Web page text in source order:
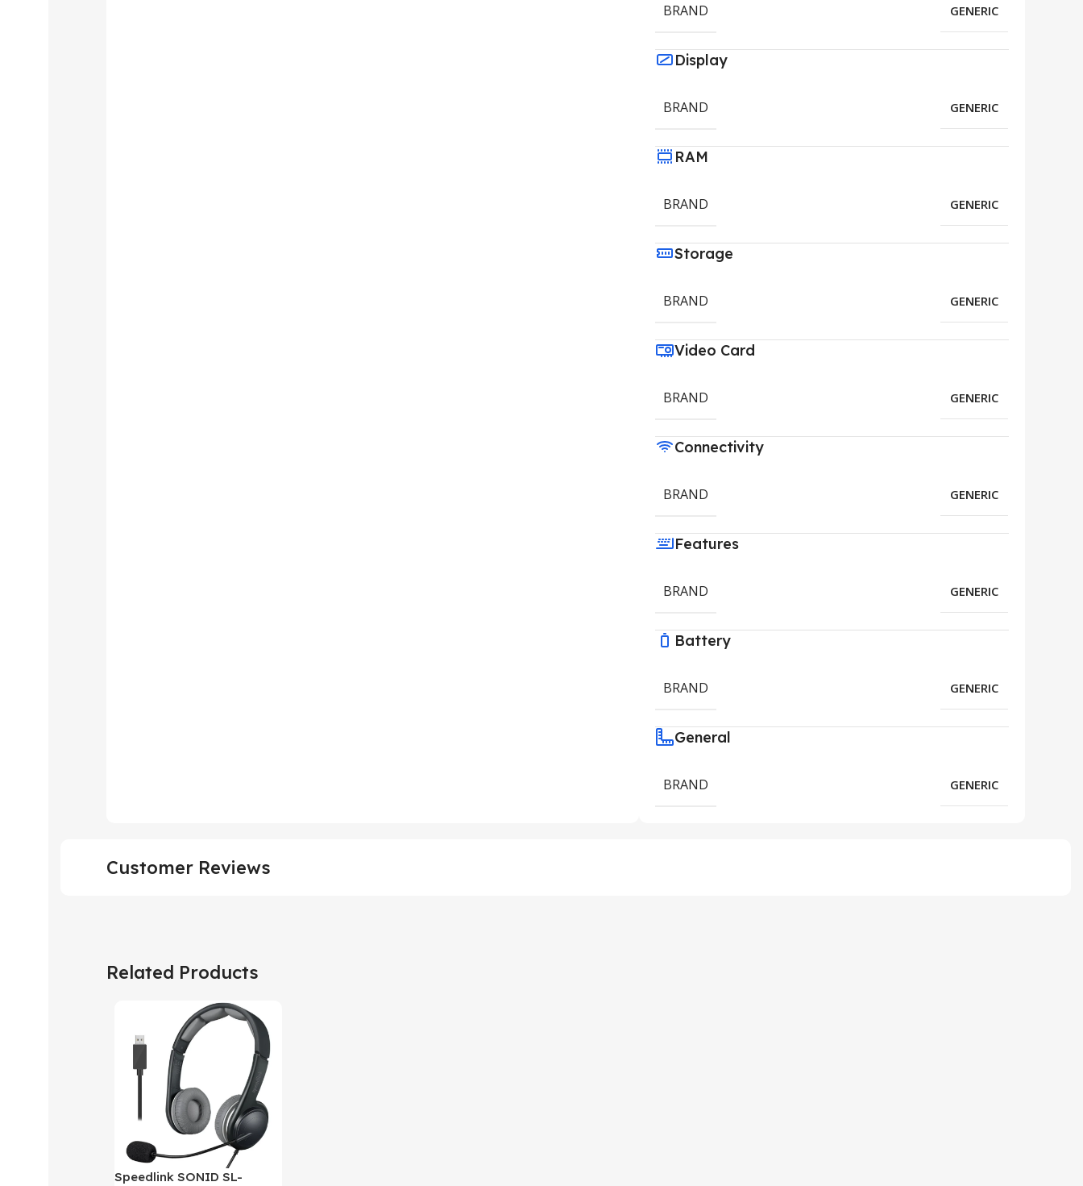
BRAND GENERIC
Display
BRAND GENERIC
RAM
BRAND GENERIC
Storage
BRAND GENERIC
Video Card
BRAND GENERIC
Connectivity
BRAND GENERIC
Features
BRAND GENERIC
Battery
BRAND GENERIC
General
BRAND GENERIC
Customer Reviews
Related Products
Speedlink SONID SL-